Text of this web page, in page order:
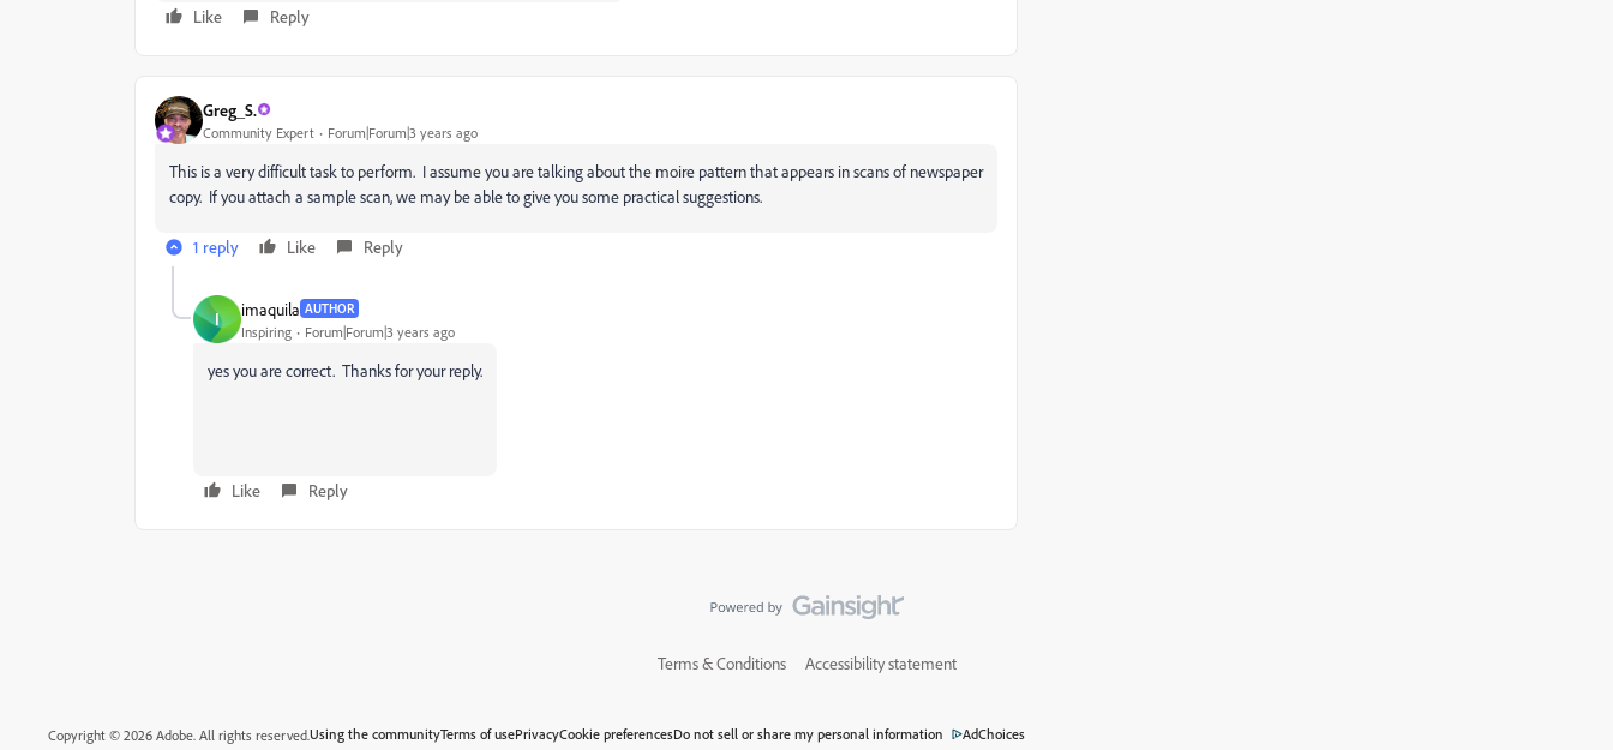
Like Reply
Greg_S.
Community Expert Forum|Forum|3 years ago
This is a very difficult task to perform. I assume you are talking about the moire pattern that appears in scans of newspaper
copy. If you attach a sample scan, we may be able to give you some practical suggestions.
1 reply Like Reply
I imaquila AUTHOR
Inspiring Forum|Forum|3 years ago
yes you are correct. Thanks for your reply.
Like Reply
Terms & Conditions Accessibility statement
Copyright © 2026 Adobe. All rights reserved.Using the communityTerms of usePrivacyCookie preferencesDo not sell or share my personal information AdChoices